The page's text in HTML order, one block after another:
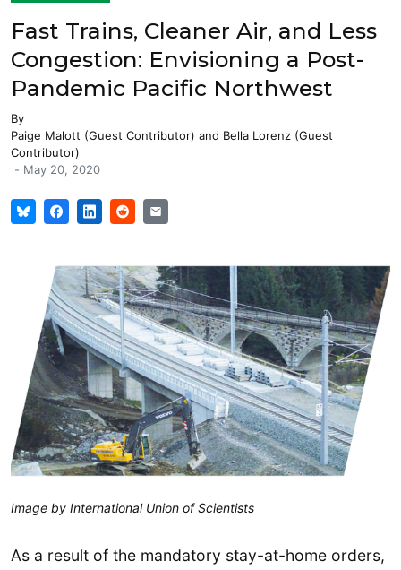
Fast Trains, Cleaner Air, and Less
Congestion: Envisioning a Post-
Pandemic Pacific Northwest
By
Paige Malott (Guest Contributor) and Bella Lorenz (Guest
Contributor)
- May 20, 2020
Image by International Union of Scientists
As a result of the mandatory stay-at-home orders,